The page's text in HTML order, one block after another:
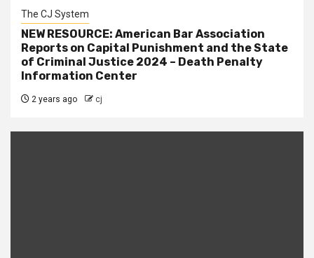
The CJ System
NEW RESOURCE: American Bar Association
Reports on Capital Punishment and the State
of Criminal Justice 2024 – Death Penalty
Information Center
2 years ago cj